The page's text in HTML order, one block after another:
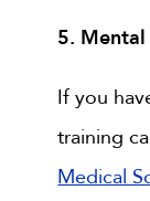
5.
If you
training
Medical